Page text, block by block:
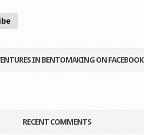
IN BENTOMAKING ON FACEBOOK
RECENT COMMENTS